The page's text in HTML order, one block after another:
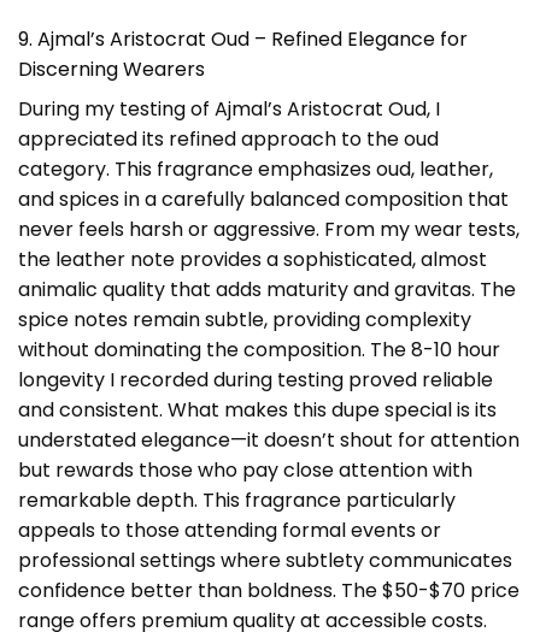
9. Ajmal’s Aristocrat Oud – Refined Elegance for
Discerning Wearers
During my testing of Ajmal’s Aristocrat Oud, I
appreciated its refined approach to the oud
category. This fragrance emphasizes oud, leather,
and spices in a carefully balanced composition that
never feels harsh or aggressive. From my wear tests,
the leather note provides a sophisticated, almost
animalic quality that adds maturity and gravitas. The
spice notes remain subtle, providing complexity
without dominating the composition. The 8-10 hour
longevity I recorded during testing proved reliable
and consistent. What makes this dupe special is its
understated elegance—it doesn’t shout for attention
but rewards those who pay close attention with
remarkable depth. This fragrance particularly
appeals to those attending formal events or
professional settings where subtlety communicates
confidence better than boldness. The $50-$70 price
range offers premium quality at accessible costs.